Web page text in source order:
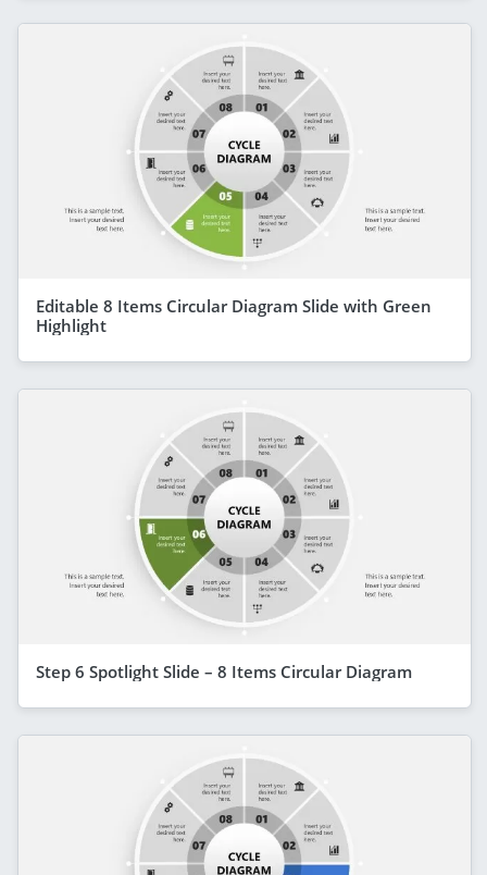
Editable 8 Items Circular Diagram Slide with Green
Highlight
Step 6 Spotlight Slide – 8 Items Circular Diagram